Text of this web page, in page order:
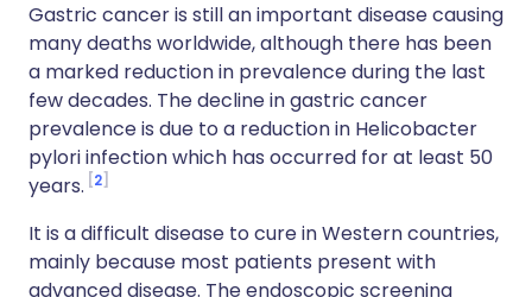
Gastric cancer is still an important disease causing
many deaths worldwide, although there has been
a marked reduction in prevalence during the last
few decades. The decline in gastric cancer
prevalence is due to a reduction in Helicobacter
pylori infection which has occurred for at least 50
years. 2
It is a difficult disease to cure in Western countries,
mainly because most patients present with
advanced disease. The endoscopic screening